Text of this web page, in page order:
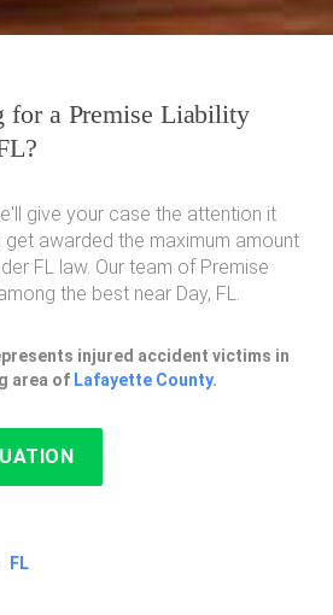
for a Premise Liability
give your case the attention it
awarded the maximum amount
FL law. Our team of Premise
the best near Day, FL.
injured accident victims in
area of Lafayette County.
FL